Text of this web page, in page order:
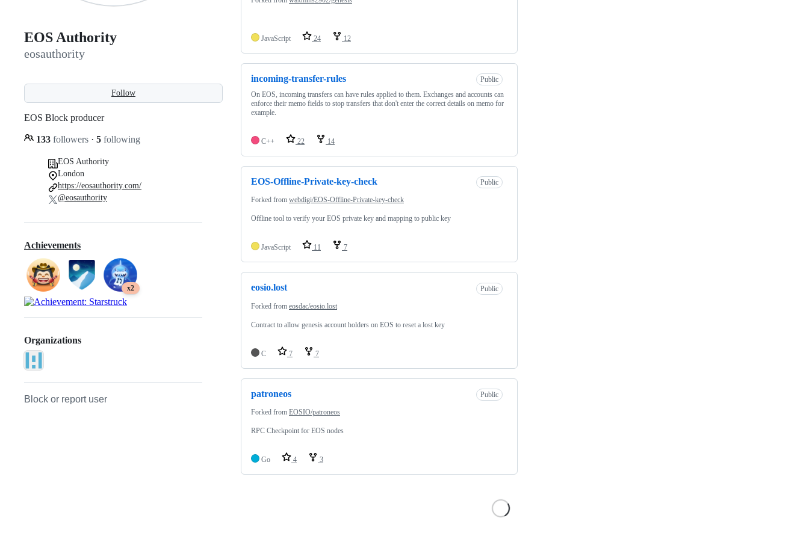
EOS Authority
eosauthority
Follow
EOS Block producer
133 followers · 5 following
EOS Authority
London
https://eosauthority.com/
@eosauthority
Achievements
x2
Organizations
Block or report user
JavaScript 24 12
incoming-transfer-rules
Public
On EOS, incoming transfers can have rules applied to them. Exchanges and accounts can
enforce their memo fields to stop transfers that don't enter the correct details on memo for
example.
C++ 22 14
EOS-Offline-Private-key-check Public
Forked from webdigi/EOS-Offline-Private-key-check
Offline tool to verify your EOS private key and mapping to public key
JavaScript 11 7
eosio.lost Public
Forked from eosdac/eosio.lost
Contract to allow genesis account holders on EOS to reset a lost key
C 7 7
patroneos Public
Forked from EOSIO/patroneos
RPC Checkpoint for EOS nodes
Go 4 3